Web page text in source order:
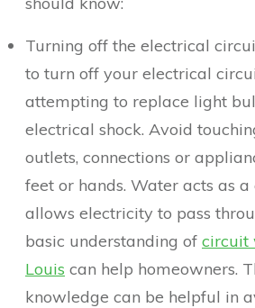
Turning off the electrical
to turn off your electrical
attempting to replace light
electrical shock. Avoid
outlets, connections or
feet or hands. Water acts as
allows electricity to pass
basic understanding of circuit
Louis can help homeowners.
knowledge can be helpful in